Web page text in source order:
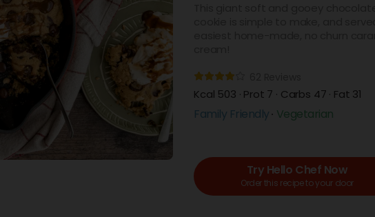
Kcal 503 · Prot 7 · Carbs 47 · Fat 31
Family Friendly Vegetarian
Try Hello Chef Now
Order this recipe to your door